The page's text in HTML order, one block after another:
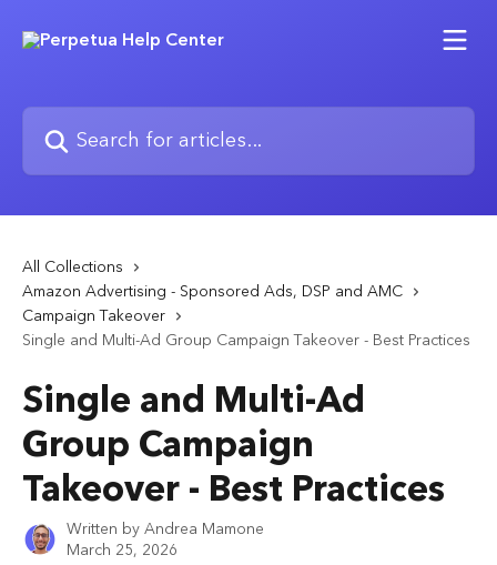
Search for articles...
All Collections
Amazon Advertising - Sponsored Ads, DSP and AMC
Campaign Takeover
Single and Multi-Ad Group Campaign Takeover - Best Practices
Single and Multi-Ad
Group Campaign
Takeover - Best Practices
Written byAndrea Mamone
March 25, 2026